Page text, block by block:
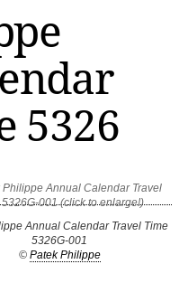
5326
Annual Calendar Travel Time
5326G-001
© Patek Philippe